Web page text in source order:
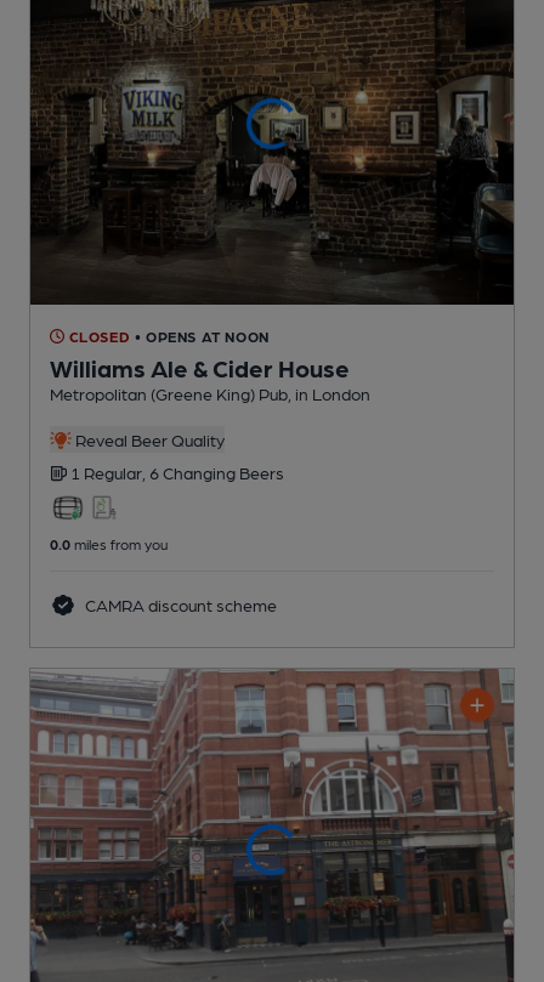
CLOSED • OPENS AT NOON
Williams Ale & Cider House
Metropolitan (Greene King) Pub , in London
Reveal Beer Quality
1 Regular, 6 Changing Beers
0.0 miles from you
CAMRA discount scheme